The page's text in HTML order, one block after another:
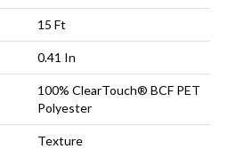
15 Ft
0.41 In
100% ClearTouch® BCF PET
Polyester
Texture